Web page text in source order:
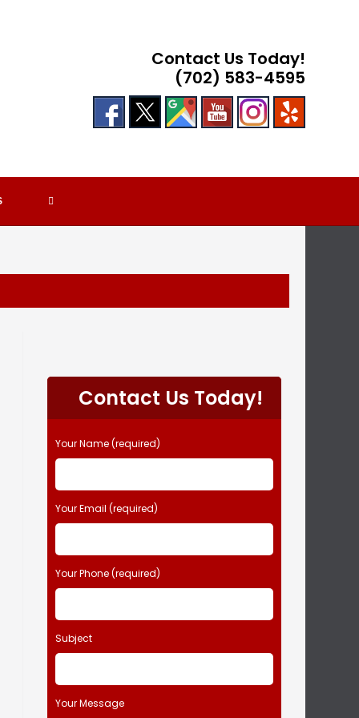
Contact Us Today!
(702) 583-4595
TOGGLE
Contact Us Today!
Your Name (required)
Your Email (required)
Your Phone (required)
Subject
Your Message